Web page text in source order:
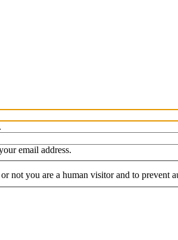
email address.
not you are a human visitor and to prevent